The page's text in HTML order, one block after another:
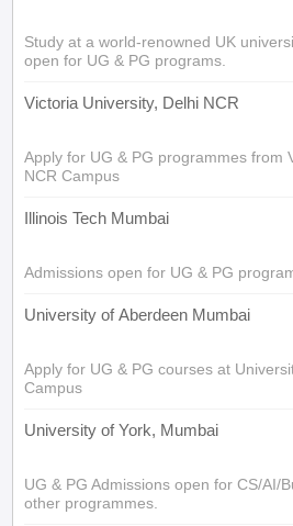
Study at a world-renowned UK
open for UG & PG programs.
Victoria University, Delhi NCR
Apply for UG & PG programmes from
NCR Campus
Illinois Tech Mumbai
Admissions open for UG & PG
University of Aberdeen Mumbai
Apply for UG & PG courses at
Campus
University of York, Mumbai
UG & PG Admissions open for CS/AI/
other programmes.